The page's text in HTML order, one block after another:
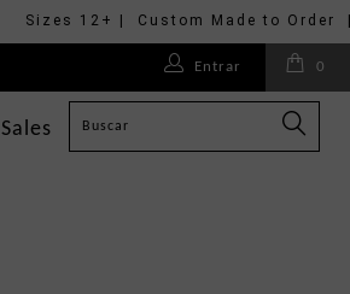
Sizes 12+ | Custom Made to Order
0
Entrar
Sales